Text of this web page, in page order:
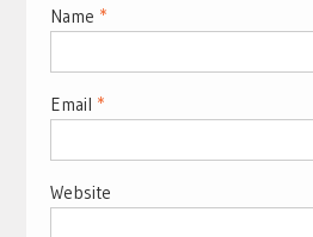
Name *
Email *
Website